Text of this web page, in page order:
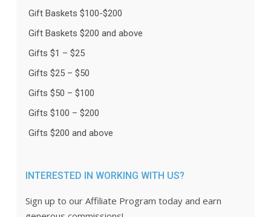
Gift Baskets $100-$200
Gift Baskets $200 and above
Gifts $1 – $25
Gifts $25 – $50
Gifts $50 – $100
Gifts $100 – $200
Gifts $200 and above
INTERESTED IN WORKING WITH US?
Sign up to our Affiliate Program today and earn